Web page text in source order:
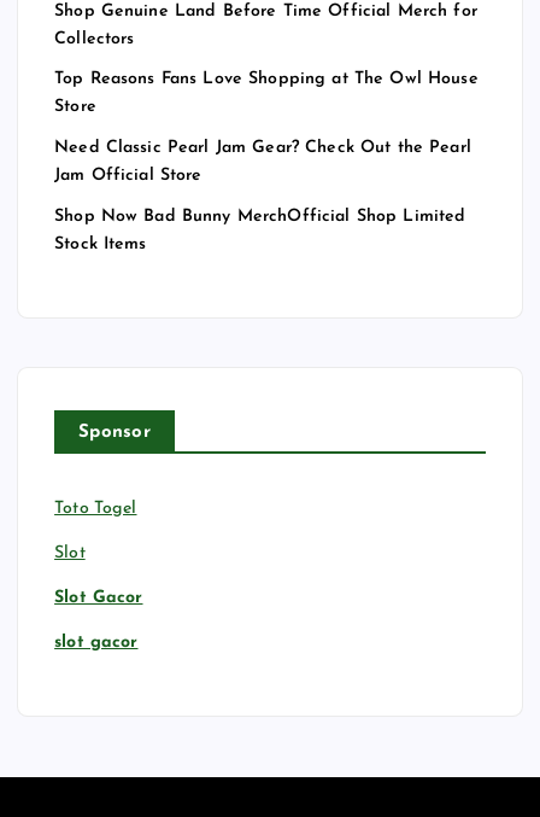
Shop Genuine Land Before Time Official Merch for
Collectors
Top Reasons Fans Love Shopping at The Owl House
Store
Need Classic Pearl Jam Gear? Check Out the Pearl
Jam Official Store
Shop Now Bad Bunny MerchOfficial Shop Limited
Stock Items
Sponsor
Toto Togel
Slot
Slot Gacor
slot gacor